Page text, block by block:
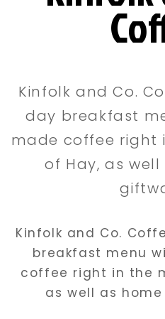
Kinfolk and Co.
day breakfast
made coffee right
of Hay, as
Kinfolk and Co.
breakfast menu
coffee right in the
as well as